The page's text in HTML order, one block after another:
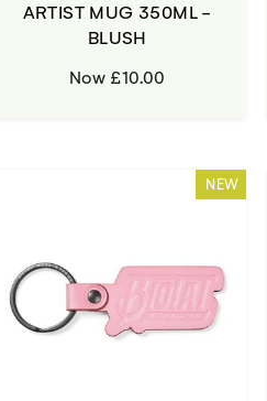
ARTIST MUG 350ML -
BLUSH
Now £10.00
NEW